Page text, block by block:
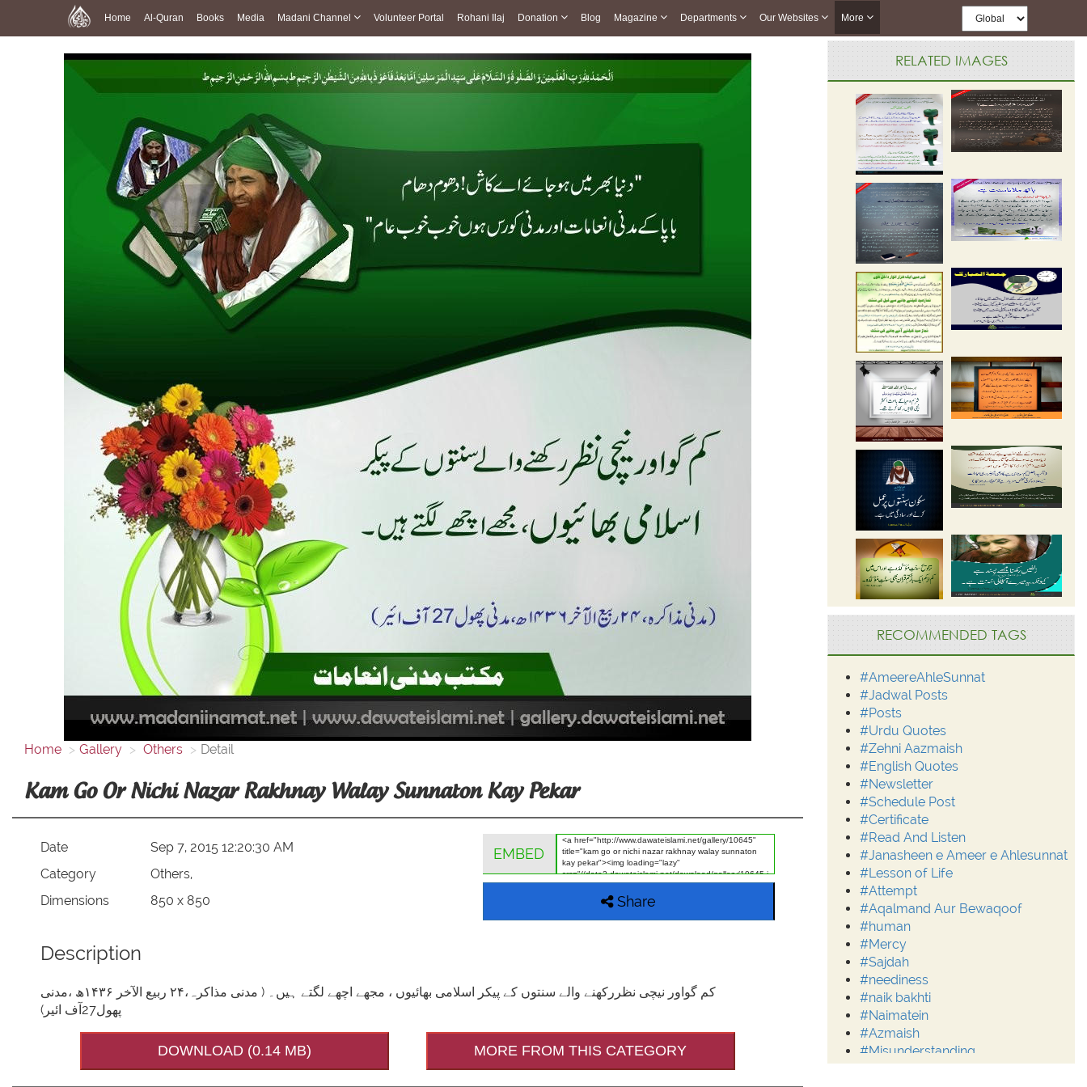
Home Al-Quran Books Media Madani Channel Volunteer Portal Rohani Ilaj Donation Blog Magazine Departments Our Websites More
Home Gallery Others Detail
Kam Go Or Nichi Nazar Rakhnay Walay Sunnaton Kay Pekar
Date
Sep 7, 2015 12:20:30 AM
Category
Others,
Dimensions
850 x 850
EMBED
Share
Description
کم گواور نیچی نظررکھنے والے سنتوں کے پیکر اسلامی بھائیوں ، مجھے اچھے لگتے ہیں۔ ( مدنی مذاکرہ،۲۴ ربیع الآخر ۱۴۳۶ھ ،مدنی
پھول27آف ائیر)
DOWNLOAD (0.14 MB) MORE FROM THIS CATEGORY
RELATED IMAGES
RECOMMENDED TAGS
#AmeereAhleSunnat
#Jadwal Posts
#Posts
#Urdu Quotes
#Zehni Aazmaish
#English Quotes
#Newsletter
#Schedule Post
#Certificate
#Read And Listen
#Janasheen e Ameer e Ahlesunnat
#Lesson of Life
#Attempt
#Aqalmand Aur Bewaqoof
#human
#Mercy
#Sajdah
#neediness
#naik bakhti
#Naimatein
#Azmaish
#Misunderstanding
#Moderation